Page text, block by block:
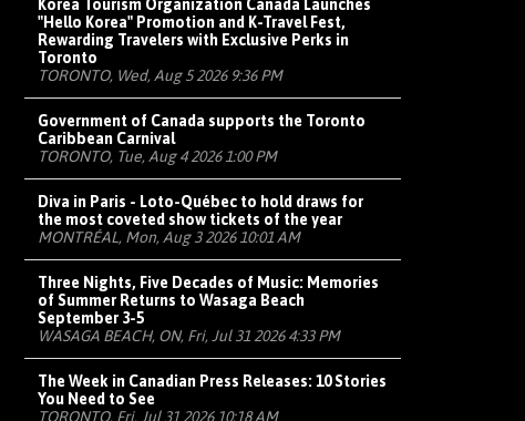
Korea Tourism Organization Canada Launches
"Hello Korea" Promotion and K-Travel Fest,
Rewarding Travelers with Exclusive Perks in
Toronto
TORONTO, Wed, Aug 5 2026 9:36 PM
Government of Canada supports the Toronto
Caribbean Carnival
TORONTO, Tue, Aug 4 2026 1:00 PM
Diva in Paris - Loto-Québec to hold draws for
the most coveted show tickets of the year
MONTRÉAL, Mon, Aug 3 2026 10:01 AM
Three Nights, Five Decades of Music: Memories
of Summer Returns to Wasaga Beach
September 3-5
WASAGA BEACH, ON, Fri, Jul 31 2026 4:33 PM
The Week in Canadian Press Releases: 10 Stories
You Need to See
TORONTO, Fri, Jul 31 2026 10:18 AM